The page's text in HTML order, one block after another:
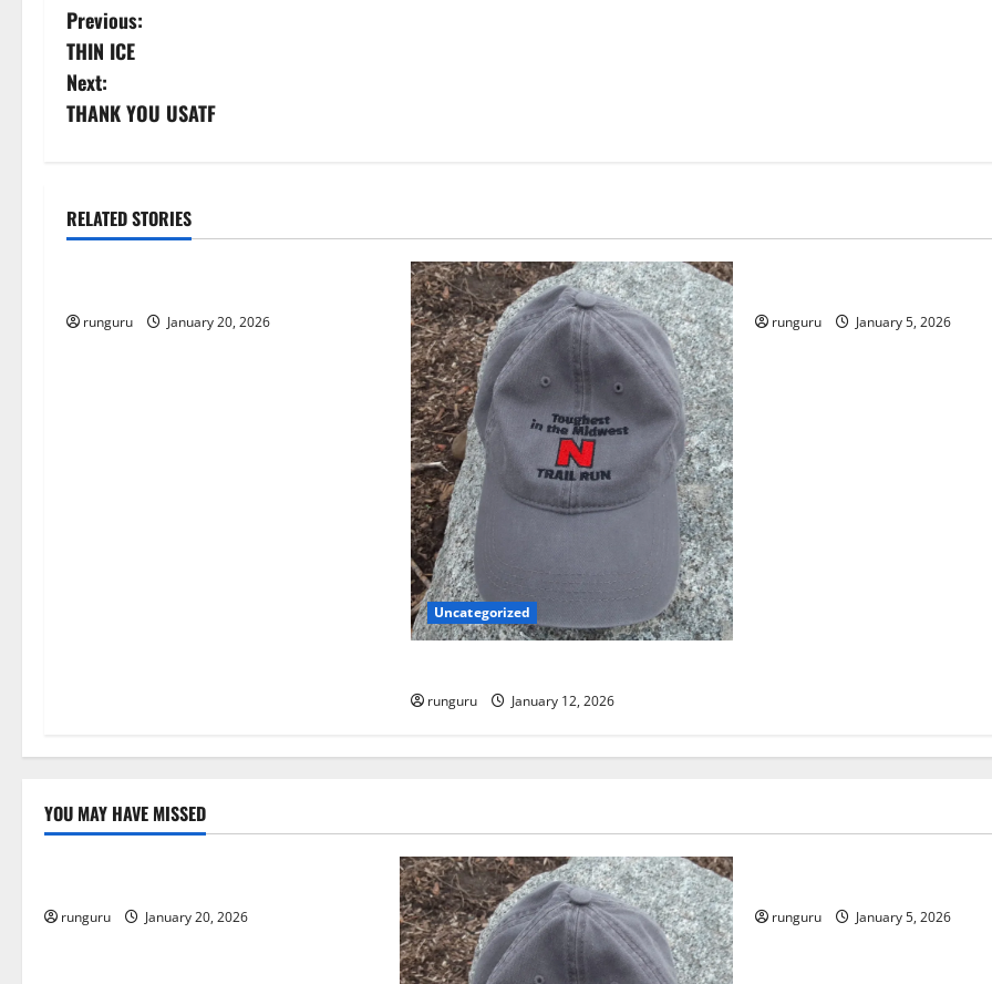
P
o
s
n
v
Previous:
THIN ICE
Next:
THANK YOU USATF
RELATED STORIES
Uncategorized
runguru January 20, 2026
Uncategorized
runguru January 12, 2026
runguru January 5, 2026
YOU MAY HAVE MISSED
Uncategorized
runguru January 20, 2026 runguru January 5, 2026